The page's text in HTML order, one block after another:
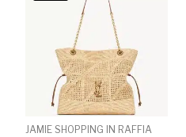
JAMIE SHOPPING IN RAFFIA